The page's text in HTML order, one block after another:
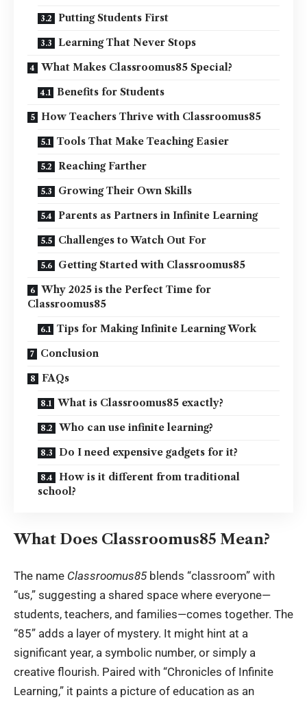
Putting Students First
Learning That Never Stops
What Makes Classroomus85 Special?
Benefits for Students
How Teachers Thrive with Classroomus85
Tools That Make Teaching Easier
Reaching Farther
Growing Their Own Skills
Parents as Partners in Infinite Learning
Challenges to Watch Out For
Getting Started with Classroomus85
Why 2025 is the Perfect Time for
Classroomus85
Tips for Making Infinite Learning Work
Conclusion
FAQs
What is Classroomus85 exactly?
Who can use infinite learning?
Do I need expensive gadgets for it?
How is it different from traditional
school?
What Does Classroomus85 Mean?
The name Classroomus85blends “classroom” with
“us,” suggesting a shared space where everyone—
students, teachers, and families—comes together. The
“85” adds a layer of mystery. It might hint at a
significant year, a symbolic number, or simply a
creative flourish. Paired with “Chronicles of Infinite
Learning,” it paints a picture of education as an